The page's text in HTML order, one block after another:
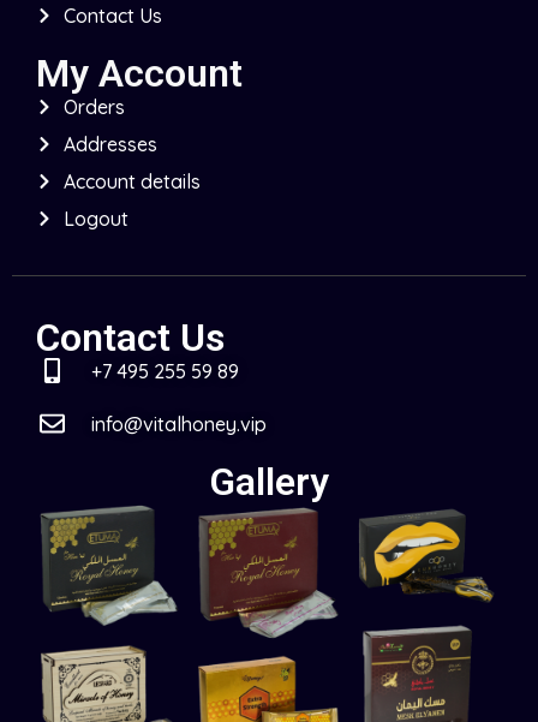
Contact Us
My Account
Orders
Addresses
Account details
Logout
Contact Us
+7 495 255 59 89
info@vitalhoney.vip
Gallery